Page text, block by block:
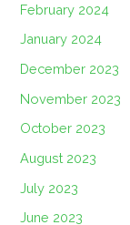
February 2024
January 2024
December 2023
November 2023
October 2023
August 2023
July 2023
June 2023